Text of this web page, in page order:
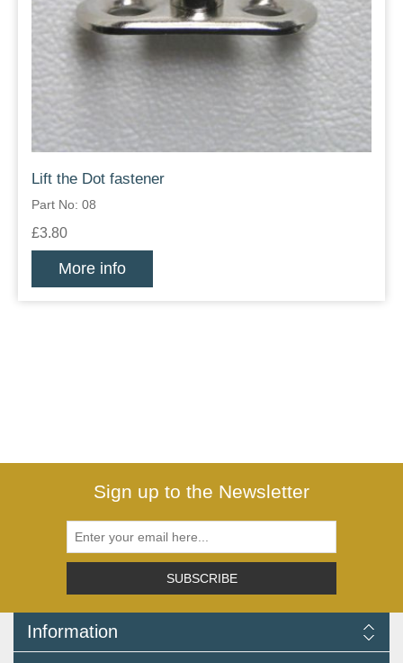
Lift the Dot fastener
Part No: 08
£3.80
More info
Sign up to the Newsletter
SUBSCRIBE
Information